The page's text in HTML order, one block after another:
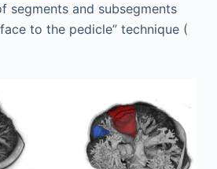
segments and subsegments
to the pedicle” technique (